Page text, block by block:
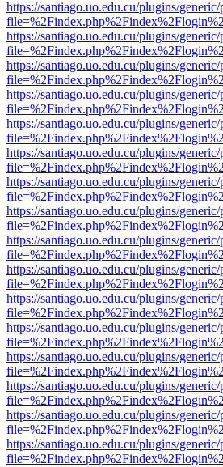
https://santiago.uo.edu.cu/plugins/
https://santiago.uo.edu.cu/plugins/
https://santiago.uo.edu.cu/plugins/
https://santiago.uo.edu.cu/plugins/
https://santiago.uo.edu.cu/plugins/
https://santiago.uo.edu.cu/plugins/
https://santiago.uo.edu.cu/plugins/
https://santiago.uo.edu.cu/plugins/
https://santiago.uo.edu.cu/plugins/
https://santiago.uo.edu.cu/plugins/
https://santiago.uo.edu.cu/plugins/
https://santiago.uo.edu.cu/plugins/
https://santiago.uo.edu.cu/plugins/
https://santiago.uo.edu.cu/plugins/
https://santiago.uo.edu.cu/plugins/
https://santiago.uo.edu.cu/plugins/